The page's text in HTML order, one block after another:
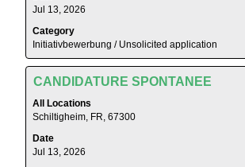
key
to
the
List.
Jul 13, 2026
Category
Initiativbewerbung / Unsolicited application
the
full
contents
of
the
job
Title
CANDIDATURE SPONTANEE
All Locations
Schiltigheim, FR, 67300
Date
Jul 13, 2026
Select
space
to